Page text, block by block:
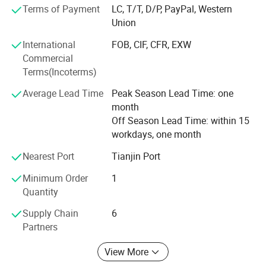
Mexico, etc., DANSONG brand have own R & D with 12
technicians and cooperates with many universities to
complete QA/QC system and passed ISO9001 Quality
System Certification & ISO13485 Medical Device-quality
Management System China free sales certification.
Professional QA/QC team ensured high quality of
products. Company employees around 400 people, office
and factory more than 99900 sqm, production facilities
around 200 sets. Advanced management and productivity
We sincerely expect to cooperate with you and provide you
satisfactory services and products.
Terms of Payment
LC, T/T, D/P, PayPal, Western
Union
International
Commercial
Terms(Incoterms)
FOB, CIF, CFR, EXW
Average Lead Time
Peak Season Lead Time: one
month
Off Season Lead Time: within 15
workdays, one month
Nearest Port
Tianjin Port
Minimum Order
Quantity
1
Supply Chain
Partners
6
View More